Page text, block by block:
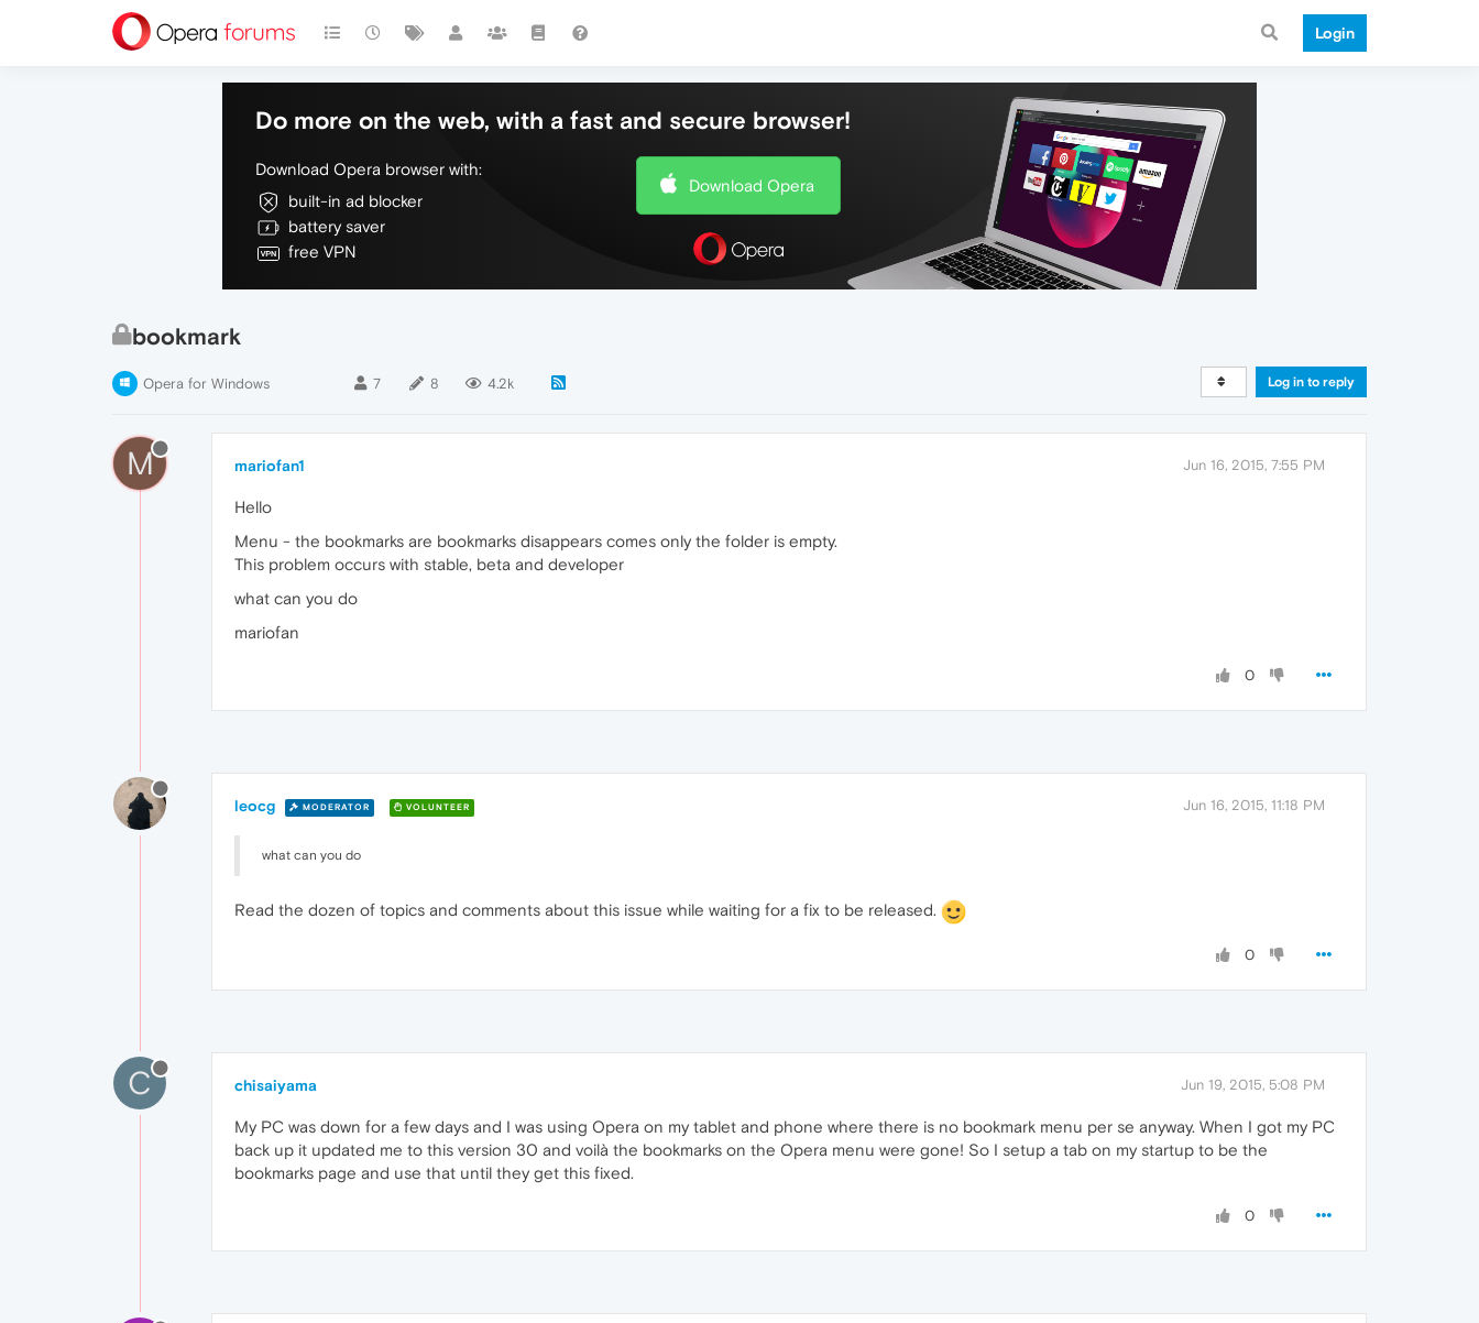
Login
Do more on the web, with a fast and secure browser!
Download Opera browser with:
built-in ad blocker
battery saver
free VPN
Download Opera
bookmark
Opera for Windows 7 8 4.2k Log in to reply
M mariofan1 Jun 16, 2015, 7:55 PM
Hello
Menu - the bookmarks are bookmarks disappears comes only the folder is empty.
This problem occurs with stable, beta and developer
what can you do
mariofan
0
leocg MODERATOR VOLUNTEER Jun 16, 2015, 11:18 PM
what can you do
Read the dozen of topics and comments about this issue while waiting for a fix to be released.
0
C chisaiyama Jun 19, 2015, 5:08 PM
My PC was down for a few days and I was using Opera on my tablet and phone where there is no bookmark menu per se anyway. When I got my PC
back up it updated me to this version 30 and voilà the bookmarks on the Opera menu were gone! So I setup a tab on my startup to be the
bookmarks page and use that until they get this fixed.
0